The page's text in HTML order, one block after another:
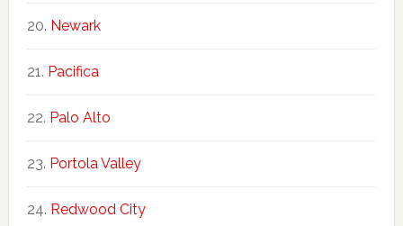
Newark
Pacifica
Palo Alto
Portola Valley
Redwood City